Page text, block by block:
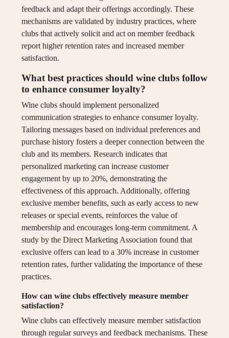
feedback and adapt their offerings accordingly. These
mechanisms are validated by industry practices, where
clubs that actively solicit and act on member feedback
report higher retention rates and increased member
satisfaction.
What best practices should wine clubs follow
to enhance consumer loyalty?
Wine clubs should implement personalized
communication strategies to enhance consumer loyalty.
Tailoring messages based on individual preferences and
purchase history fosters a deeper connection between the
club and its members. Research indicates that
personalized marketing can increase customer
engagement by up to 20%, demonstrating the
effectiveness of this approach. Additionally, offering
exclusive member benefits, such as early access to new
releases or special events, reinforces the value of
membership and encourages long-term commitment. A
study by the Direct Marketing Association found that
exclusive offers can lead to a 30% increase in customer
retention rates, further validating the importance of these
practices.
How can wine clubs effectively measure member
satisfaction?
Wine clubs can effectively measure member satisfaction
through regular surveys and feedback mechanisms. These